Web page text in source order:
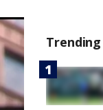
Trending